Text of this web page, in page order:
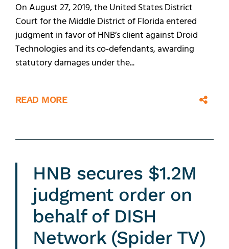
On August 27, 2019, the United States District
Court for the Middle District of Florida entered
judgment in favor of HNB’s client against Droid
Technologies and its co-defendants, awarding
statutory damages under the...
READ MORE
HNB secures $1.2M
judgment order on
behalf of DISH
Network (Spider TV)